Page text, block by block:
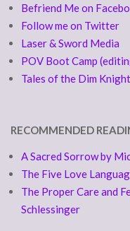
Befriend Me on
Follow me on Twitter
Laser & Sword Media
POV Boot Camp
Tales of the Dim
RECOMMENDED
A Sacred Sorrow by
The Five Love
The Proper Care and
Schlessinger